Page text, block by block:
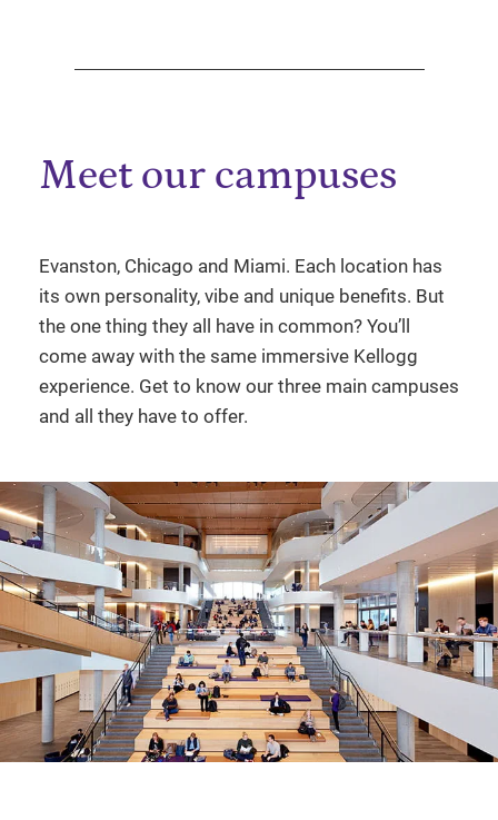
Meet our campuses
Evanston, Chicago and Miami. Each location has
its own personality, vibe and unique benefits. But
the one thing they all have in common? You’ll
come away with the same immersive Kellogg
experience. Get to know our three main campuses
and all they have to offer.